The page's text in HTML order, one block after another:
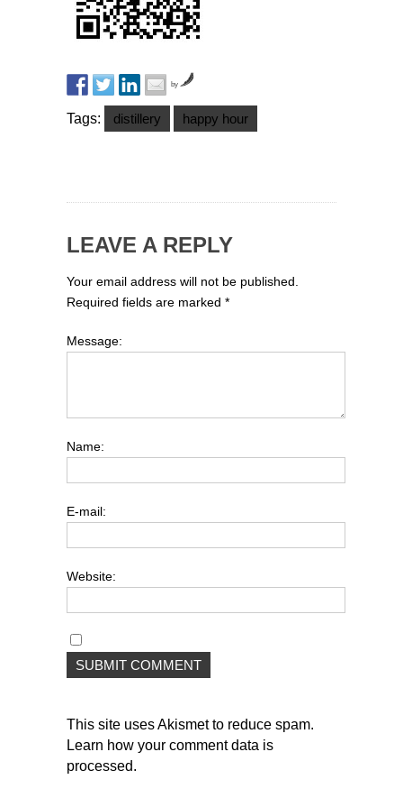
by
Tags: distillery happy hour
LEAVE A REPLY
Your email address will not be published.
Required fields are marked *
Message:
Name:
E-mail:
Website:
This site uses Akismet to reduce spam.
Learn how your comment data is
processed.